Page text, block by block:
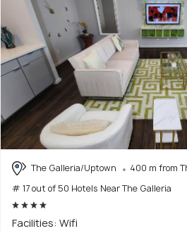
The Galleria/Uptown
400 m from
# 17 out of 50 Hotels Near The Galleria
Facilities: Wifi